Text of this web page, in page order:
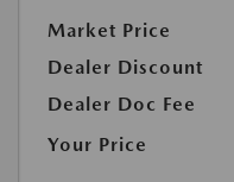
Market Price
Dealer Discount
Dealer Doc Fee
Your Price